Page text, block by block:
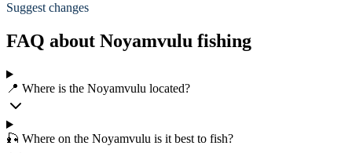
Suggest changes
FAQ about Noyamvulu fishing
📍 Where is the Noyamvulu located?
🎣 Where on the Noyamvulu is it best to fish?